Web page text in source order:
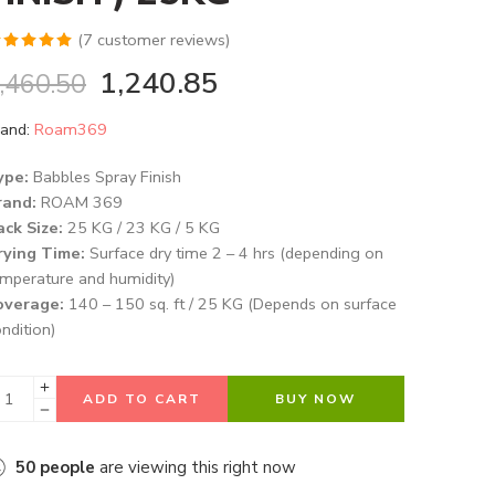
of 5
(7 customer reviews)
1,240.85
Roam369
Babbles Spray Finish
ROAM 369
Size: 25 KG / 23 KG / 5 KG
Time: Surface dry time 2 – 4 hrs (depending on
and humidity)
140 – 150 sq. ft / 25 KG (Depends on surface
ADD TO CART BUY NOW
50 people are viewing this right now